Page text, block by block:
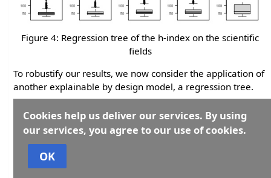
Figure 4: Regression tree of the h-index on the scientific
fields
To robustify our results, we now consider the application of
another explainable by design model, a regression tree.
the response variable to be partitioned according to the
found groupings of the binary variables that describe the
scientific fields.
Figure 4 reports the results of the application of a
Cookies help us deliver our services. By using
our services, you agree to our use of cookies.
OK